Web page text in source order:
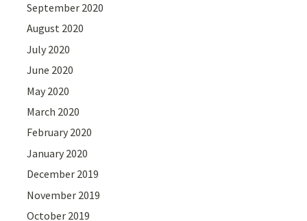
September 2020
August 2020
July 2020
June 2020
May 2020
March 2020
February 2020
January 2020
December 2019
November 2019
October 2019